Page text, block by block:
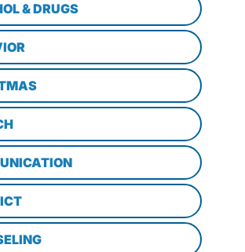
& DRUGS